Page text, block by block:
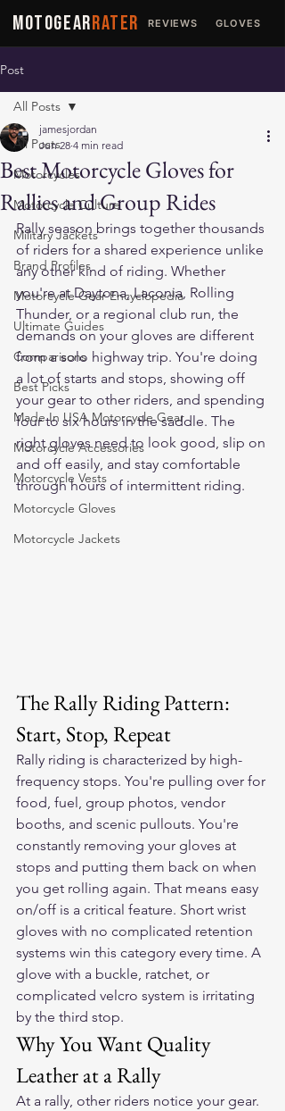
MOTOGEARRATER REVIEWS GLOVES
Post
All Posts
Motorcycles
Motorcycle Culture
Military Jackets
Brand Profiles
Motorcycle Gear Encyclopedia
Ultimate Guides
Comparisons
Best Picks
Made In USA Motorcycle Gear
Motorcycle Accessories
Motorcycle Vests
Motorcycle Gloves
Motorcycle Jackets
All Posts
Best Motorcycle Gloves for
Rallies and Group Rides
jamesjordan
Jun 28 4 min read
Rally season brings together thousands
of riders for a shared experience unlike
any other kind of riding. Whether
you're at Daytona, Laconia, Rolling
Thunder, or a regional club run, the
demands on your gloves are different
from a solo highway trip. You're doing
a lot of starts and stops, showing off
your gear to other riders, and spending
four to six hours in the saddle. The
right gloves need to look good, slip on
and off easily, and stay comfortable
through hours of intermittent riding.
The Rally Riding Pattern:
Start, Stop, Repeat
Rally riding is characterized by high-
frequency stops. You're pulling over for
food, fuel, group photos, vendor
booths, and scenic pullouts. You're
constantly removing your gloves at
stops and putting them back on when
you get rolling again. That means easy
on/off is a critical feature. Short wrist
gloves with no complicated retention
systems win this category every time. A
glove with a buckle, ratchet, or
complicated velcro system is irritating
by the third stop.
Why You Want Quality
Leather at a Rally
At a rally, other riders notice your gear.